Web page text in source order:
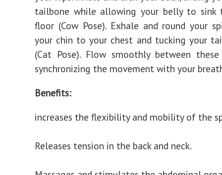
tailbone while allowing your belly to sink
floor (Cow Pose). Exhale and round your
your chin to your chest and tucking your
(Cat Pose). Flow smoothly between
synchronizing the movement with your
Benefits:
increases the flexibility and mobility of the
Releases tension in the back and neck.